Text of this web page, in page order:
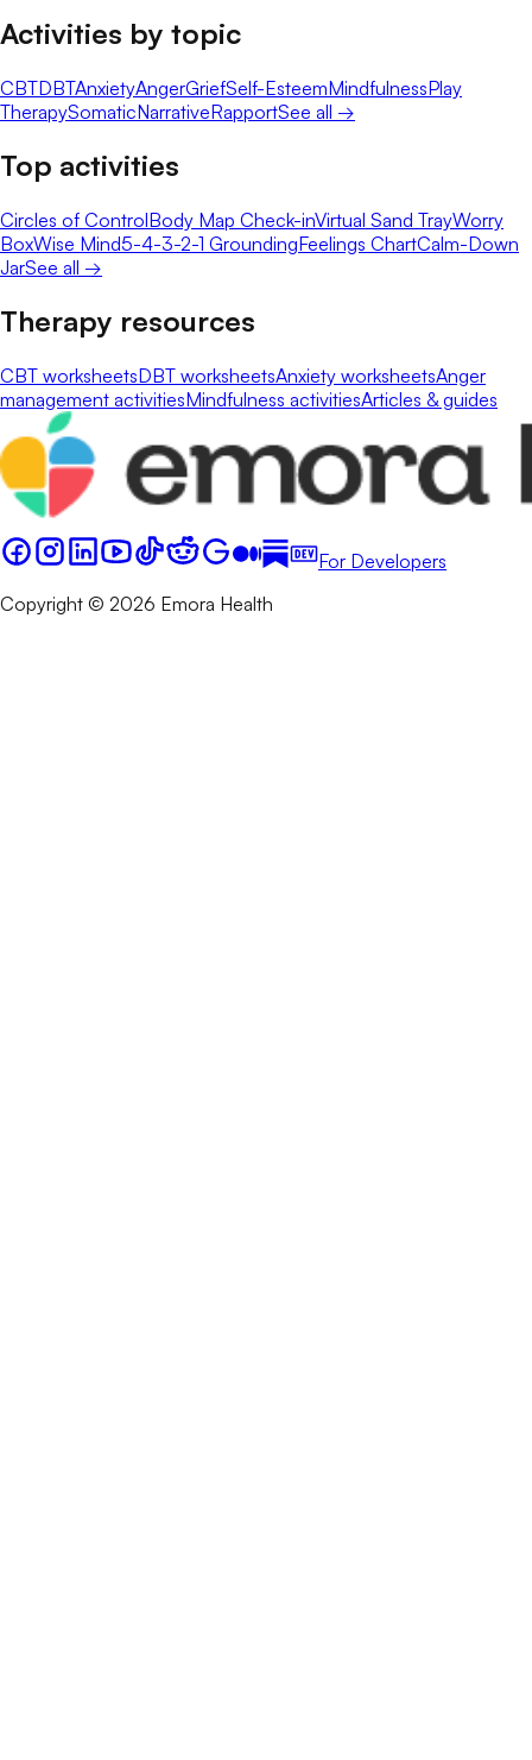
Activities by topic
CBTDBTAnxietyAngerGriefSelf-EsteemMindfulnessPlay
TherapySomaticNarrativeRapportSee all →
Top activities
Circles of ControlBody Map Check-inVirtual Sand TrayWorry
BoxWise Mind5-4-3-2-1 GroundingFeelings ChartCalm-Down
JarSee all →
Therapy resources
CBT worksheetsDBT worksheetsAnxiety worksheetsAnger
management activitiesMindfulness activitiesArticles & guides
For Developers
Copyright © 2026 Emora Health